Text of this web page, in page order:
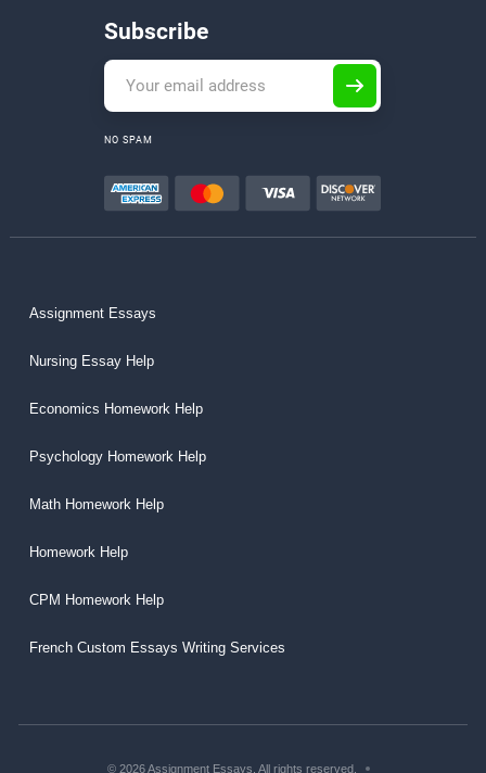
Subscribe
NO SPAM
Assignment Essays
Nursing Essay Help
Economics Homework Help
Psychology Homework Help
Math Homework Help
Homework Help
CPM Homework Help
French Custom Essays Writing Services
© 2026 Assignment Essays. All rights reserved.